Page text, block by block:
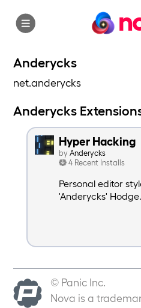
Anderycks
net.anderycks
Anderycks
Hyper Hacking
by Anderycks
4 Recent Installs
Personal editor
'Anderycks' Hodge.
© Panic Inc.
Nova is a